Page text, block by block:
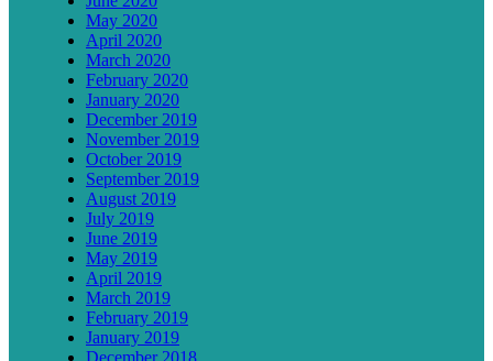
May 2020
April 2020
March 2020
February 2020
January 2020
December 2019
November 2019
October 2019
September 2019
August 2019
July 2019
June 2019
May 2019
April 2019
March 2019
February 2019
January 2019